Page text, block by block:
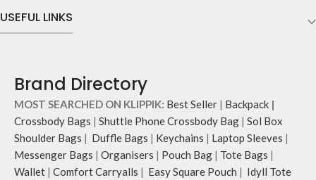
your display settings.
USEFUL LINKS
Brand Directory
MOST SEARCHED ON KLIPPIK: Best Seller | Backpack |
Crossbody Bags | Shuttle Phone Crossbody Bag | Sol Box
Shoulder Bags | Duffle Bags | Keychains | Laptop Sleeves |
Messenger Bags | Organisers | Pouch Bag | Tote Bags |
Wallet | Comfort Carryalls | Easy Square Pouch | Idyll Tote